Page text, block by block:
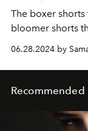
The boxer
bloomer shorts
06.28.2024 by